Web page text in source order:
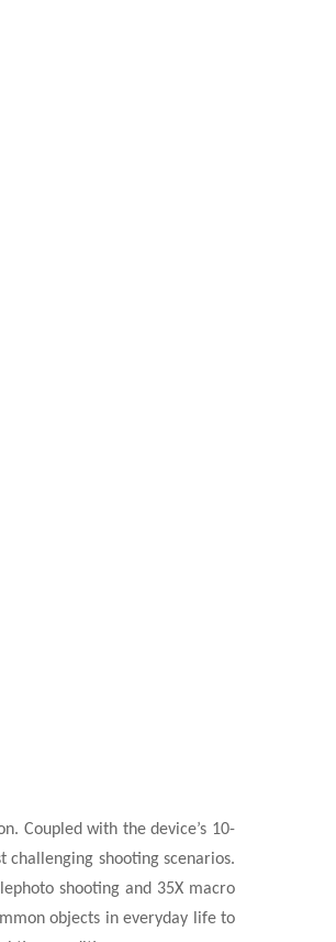
Coupled with the device’s 10-
shooting scenarios.
shooting and 35X macro
objects in everyday life to